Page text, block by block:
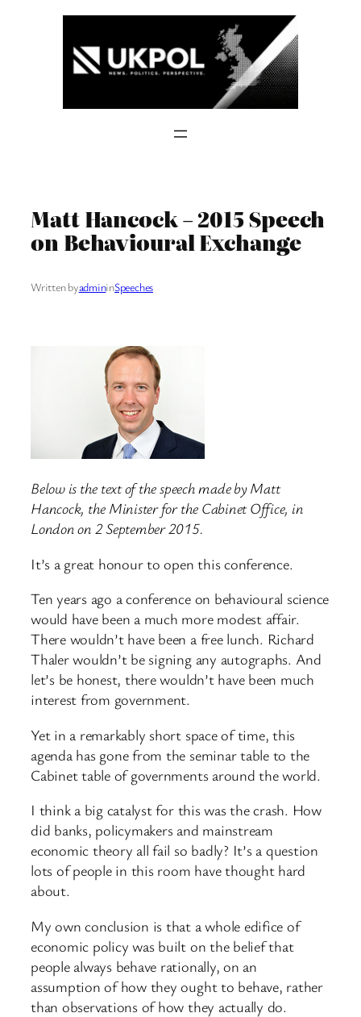
Matt Hancock – 2015 Speech
on Behavioural Exchange
Written byadmininSpeeches
Below is the text of the speech made by Matt
Hancock, the Minister for the Cabinet Office, in
London on 2 September 2015.
It’s a great honour to open this conference.
Ten years ago a conference on behavioural science
would have been a much more modest affair.
There wouldn’t have been a free lunch. Richard
Thaler wouldn’t be signing any autographs. And
let’s be honest, there wouldn’t have been much
interest from government.
Yet in a remarkably short space of time, this
agenda has gone from the seminar table to the
Cabinet table of governments around the world.
I think a big catalyst for this was the crash. How
did banks, policymakers and mainstream
economic theory all fail so badly? It’s a question
lots of people in this room have thought hard
about.
My own conclusion is that a whole edifice of
economic policy was built on the belief that
people always behave rationally, on an
assumption of how they ought to behave, rather
than observations of how they actually do.